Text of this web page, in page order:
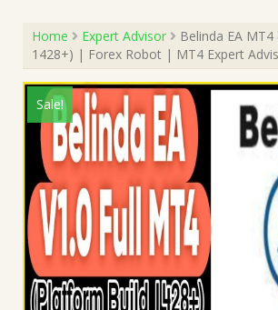
Home Expert Advisor
Belinda EA
1428+) | Forex Robot | MT4 Expert
Sale!